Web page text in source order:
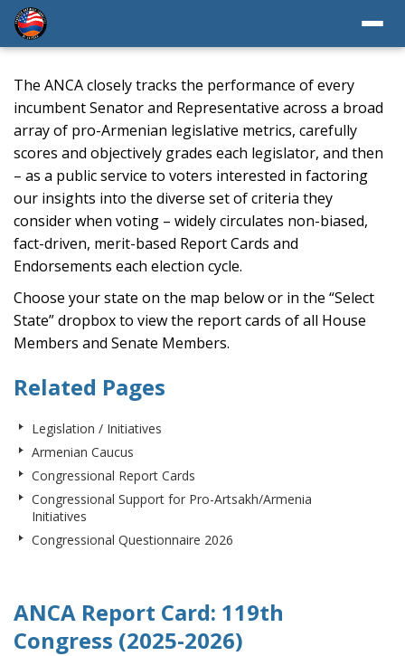
The ANCA closely tracks the performance of every
incumbent Senator and Representative across a broad
array of pro-Armenian legislative metrics, carefully
scores and objectively grades each legislator, and then
– as a public service to voters interested in factoring
our insights into the diverse set of criteria they
consider when voting – widely circulates non-biased,
fact-driven, merit-based Report Cards and
Endorsements each election cycle.
Choose your state on the map below or in the “Select
State” dropbox to view the report cards of all House
Members and Senate Members.
Related Pages
Legislation / Initiatives
Armenian Caucus
Congressional Report Cards
Congressional Support for Pro-Artsakh/Armenia
Initiatives
Congressional Questionnaire 2026
ANCA Report Card: 119th
Congress (2025-2026)